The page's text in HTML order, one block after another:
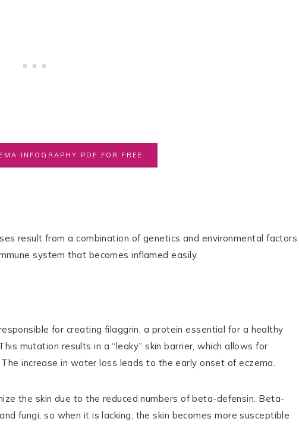
INFOGRAPHY PDF FOR FREE
result from a combination of genetics and environmental factors.
system that becomes inflamed easily.
for creating filaggrin, a protein essential for a healthy
mutation results in a “leaky” skin barrier, which allows for
increase in water loss leads to the early onset of eczema.
the skin due to the reduced numbers of beta-defensin. Beta-
fungi, so when it is lacking, the skin becomes more susceptible